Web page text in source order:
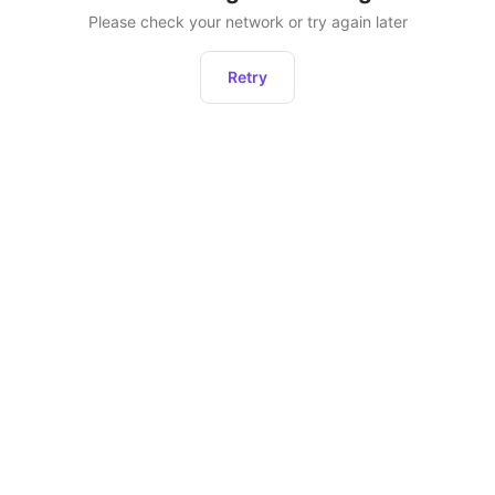
Please check your network or try again later
Retry